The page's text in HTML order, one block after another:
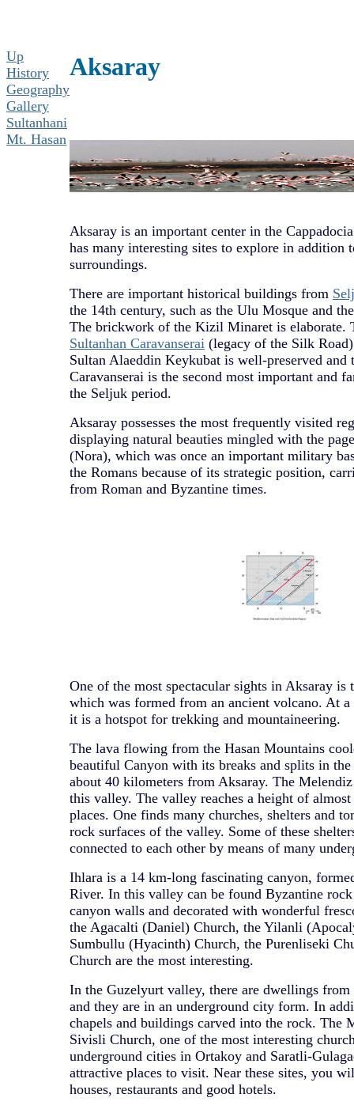
Up
History
Geography
Gallery
Sultanhani
Mt. Hasan
Aksaray
Aksaray is an important center in the
has many interesting sites to explore in addition
surroundings.
There are important historical buildings from
the 14th century, such as the Ulu Mosque and
The brickwork of the Kizil Minaret is elaborate.
Sultanhan Caravanserai (legacy of the Silk
Sultan Alaeddin Keykubat is well-preserved and
Caravanserai is the second most important and
the Seljuk period.
Aksaray possesses the most frequently visited
displaying natural beauties mingled with the
(Nora), which was once an important military
the Romans because of its strategic position,
from Roman and Byzantine times.
One of the most spectacular sights in Aksaray is
which was formed from an ancient volcano. At
it is a hotspot for trekking and mountaineering.
The lava flowing from the Hasan Mountains
beautiful Canyon with its breaks and splits in
about 40 kilometers from Aksaray. The
this valley. The valley reaches a height of almost
places. One finds many churches, shelters and
rock surfaces of the valley. Some of these
connected to each other by means of many
Ihlara is a 14 km-long fascinating canyon,
River. In this valley can be found Byzantine
canyon walls and decorated with wonderful
the Agacalti (Daniel) Church, the Yilanli
Sumbullu (Hyacinth) Church, the Purenliseki
Church are the most interesting.
In the Guzelyurt valley, there are dwellings
and they are in an underground city form. In
chapels and buildings carved into the rock. The
Sivisli Church, one of the most interesting
underground cities in Ortakoy and Saratli-
attractive places to visit. Near these sites, you
houses, restaurants and good hotels.